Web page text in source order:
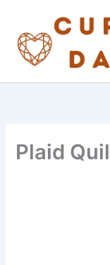
content
Plaid